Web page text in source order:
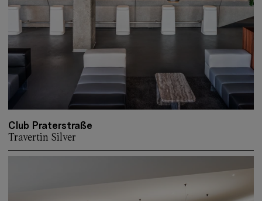
Club Praterstraße
Travertin Silver
More about: Club Praterstraße